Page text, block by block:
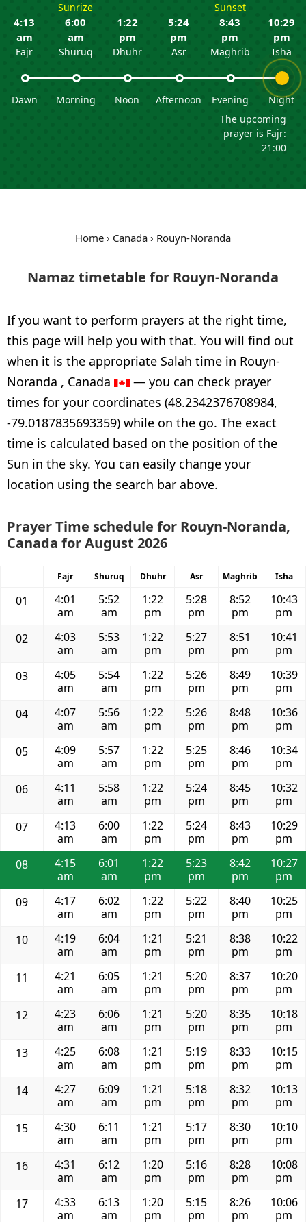
4:13
am
Fajr
Dawn
Sunrize
6:00
am
Shuruq
Morning
1:22
pm
Dhuhr
Noon
5:24
pm
Asr
Afternoon
Sunset
8:43
pm
Maghrib
Evening
10:29
pm
Isha
Night
The upcoming
prayer is Fajr:
21:00
Home › Canada › Rouyn-Noranda
Namaz timetable for Rouyn-Noranda
If you want to perform prayers at the right time,
this page will help you with that. You will find out
when it is the appropriate Salah time in Rouyn-
Noranda , Canada
— you can check prayer
times for your coordinates (48.2342376708984,
-79.0187835693359) while on the go. The exact
time is calculated based on the position of the
Sun in the sky. You can easily change your
location using the search bar above.
Prayer Time schedule for Rouyn-Noranda,
Canada for August 2026
Fajr Shuruq Dhuhr Asr Maghrib Isha
01
4:01
am
5:52
am
1:22
pm
5:28
pm
8:52
pm
10:43
pm
02
4:03
am
5:53
am
1:22
pm
5:27
pm
8:51
pm
10:41
pm
03
4:05
am
5:54
am
1:22
pm
5:26
pm
8:49
pm
10:39
pm
04
4:07
am
5:56
am
1:22
pm
5:26
pm
8:48
pm
10:36
pm
05
4:09
am
5:57
am
1:22
pm
5:25
pm
8:46
pm
10:34
pm
06
4:11
am
5:58
am
1:22
pm
5:24
pm
8:45
pm
10:32
pm
07
4:13
am
6:00
am
1:22
pm
5:24
pm
8:43
pm
10:29
pm
08
4:15
am
6:01
am
1:22
pm
5:23
pm
8:42
pm
10:27
pm
09
4:17
am
6:02
am
1:22
pm
5:22
pm
8:40
pm
10:25
pm
10
4:19
am
6:04
am
1:21
pm
5:21
pm
8:38
pm
10:22
pm
11
4:21
am
6:05
am
1:21
pm
5:20
pm
8:37
pm
10:20
pm
12
4:23
am
6:06
am
1:21
pm
5:20
pm
8:35
pm
10:18
pm
13
4:25
am
6:08
am
1:21
pm
5:19
pm
8:33
pm
10:15
pm
14
4:27
am
6:09
am
1:21
pm
5:18
pm
8:32
pm
10:13
pm
15
4:30
am
6:11
am
1:21
pm
5:17
pm
8:30
pm
10:10
pm
16
4:31
am
6:12
am
1:20
pm
5:16
pm
8:28
pm
10:08
pm
17
4:33
am
6:13
am
1:20
pm
5:15
pm
8:26
pm
10:06
pm